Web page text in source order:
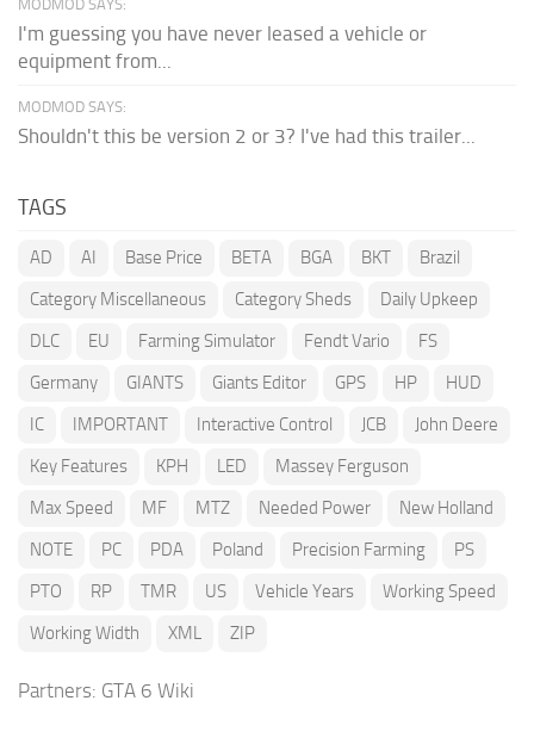
MODMOD SAYS:
I'm guessing you have never leased a vehicle or
equipment from...
MODMOD SAYS:
Shouldn't this be version 2 or 3? I've had this trailer...
TAGS
AD AI Base Price BETA BGA BKT
Brazil
Category Miscellaneous
Category Sheds
Daily Upkeep
DLC
EU Farming Simulator Fendt Vario
FS
Germany
GIANTS Giants Editor GPS HP
HUD
IC
IMPORTANT Interactive Control JCB
John Deere
Key Features
KPH LED
Massey Ferguson
Max Speed
MF MTZ Needed Power
New Holland
NOTE
PC PDA Poland Precision Farming
PS
PTO
RP TMR US Vehicle Years
Working Speed
Working Width
XML ZIP
Partners: GTA 6 Wiki